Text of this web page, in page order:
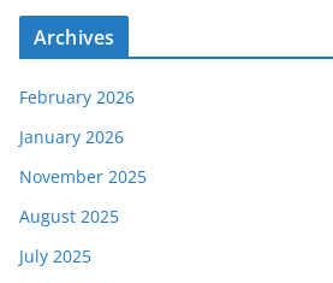
Archives
February 2026
January 2026
November 2025
August 2025
July 2025